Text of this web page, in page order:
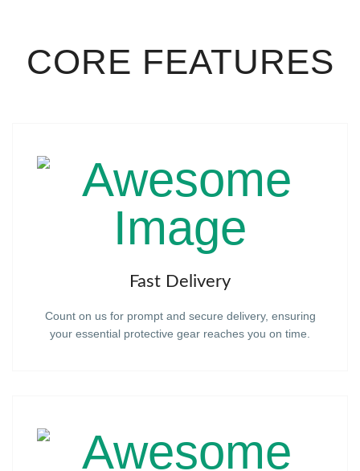
CORE FEATURES
Fast Delivery
Count on us for prompt and secure delivery, ensuring
your essential protective gear reaches you on time.